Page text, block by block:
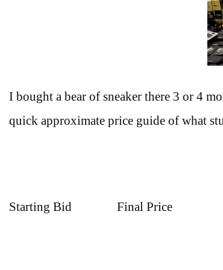
I bought a bear of sneaker there 3 or 4
quick approximate price guide of what
Starting Bid Final Price